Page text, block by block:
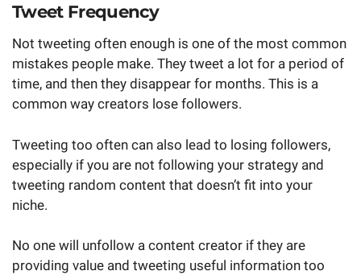
Tweet Frequency
Not tweeting often enough is one of the most common
mistakes people make. They tweet a lot for a period of
time, and then they disappear for months. This is a
common way creators lose followers.
Tweeting too often can also lead to losing followers,
especially if you are not following your strategy and
tweeting random content that doesn’t fit into your
niche.
No one will unfollow a content creator if they are
providing value and tweeting useful information too